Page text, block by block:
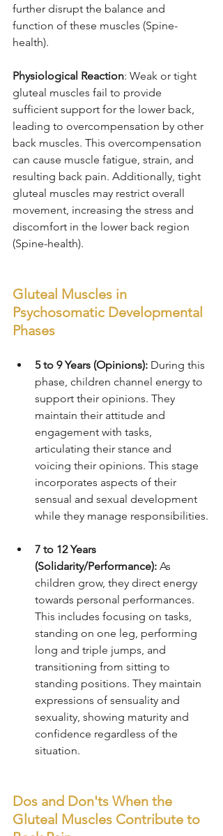
further disrupt the balance and
function of these muscles (Spine-
health).
Physiological Reaction: Weak or tight
gluteal muscles fail to provide
sufficient support for the lower back,
leading to overcompensation by other
back muscles. This overcompensation
can cause muscle fatigue, strain, and
resulting back pain. Additionally, tight
gluteal muscles may restrict overall
movement, increasing the stress and
discomfort in the lower back region
(Spine-health).
Gluteal Muscles in
Psychosomatic Developmental
Phases
5 to 9 Years (Opinions): During this
phase, children channel energy to
support their opinions. They
maintain their attitude and
engagement with tasks,
articulating their stance and
voicing their opinions. This stage
incorporates aspects of their
sensual and sexual development
while they manage responsibilities.
7 to 12 Years
(Solidarity/Performance): As
children grow, they direct energy
towards personal performances.
This includes focusing on tasks,
standing on one leg, performing
long and triple jumps, and
transitioning from sitting to
standing positions. They maintain
expressions of sensuality and
sexuality, showing maturity and
confidence regardless of the
situation.
Dos and Don'ts When the
Gluteal Muscles Contribute to